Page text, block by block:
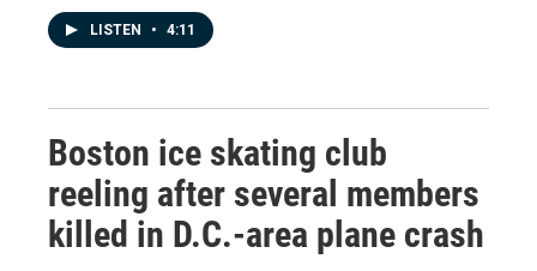
LISTEN • 4:11
Boston ice skating club
reeling after several members
killed in D.C.-area plane crash